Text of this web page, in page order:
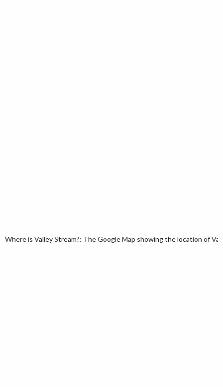
Where is Valley Stream?: The Google Map showing the location of